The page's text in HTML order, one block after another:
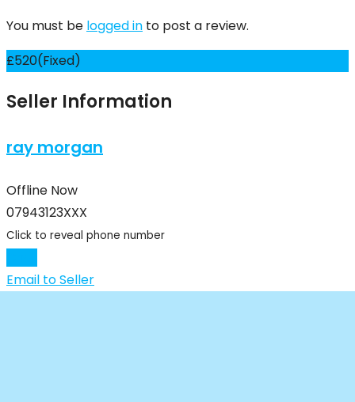
You must be logged in to post a review.
£520(Fixed)
Seller Information
ray morgan
Offline Now
07943123XXX
Click to reveal phone number
Email to Seller